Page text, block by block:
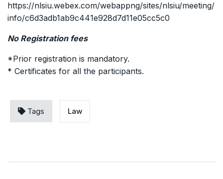
https://nlsiu.webex.com/webappng/sites/nlsiu/meeting/
info/c6d3adb1ab9c441e928d7d11e05cc5c0
No Registration fees
*Prior registration is mandatory.
* Certificates for all the participants.
Tags Law